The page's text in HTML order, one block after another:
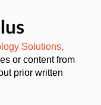
Solutions,
or content from
prior written